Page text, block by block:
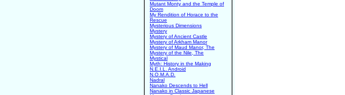
Mutant Monty and the Temple of
Doom
My Rendition of Horace to the
Rescue
Mysterious Dimensions
Mystery
Mystery of Ancient Castle
Mystery of Arkham Manor
Mystery of Maud Manor, The
Mystery of the Nile, The
Mystical
Myth: History in the Making
N.E.I.L. Android
N.O.M.A.D.
Nadral
Nanako Descends to Hell
Nanako in Classic Japanese